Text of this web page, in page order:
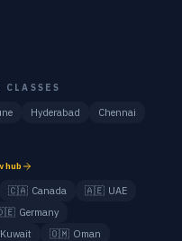
Hyderabad
Chennai
hub
🇨🇦 Canada 🇦🇪 UAE
Germany
Kuwait 🇴🇲 Oman